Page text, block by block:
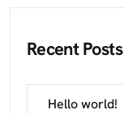
Recent Posts
Hello world!